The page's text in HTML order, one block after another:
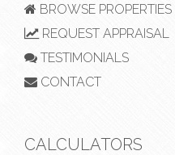
BROWSE PROPERTIES
REQUEST APPRAISAL
TESTIMONIALS
CONTACT
CALCULATORS